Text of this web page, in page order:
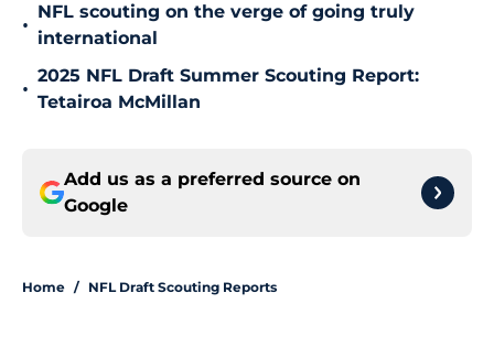
•
NFL scouting on the verge of going truly
international
•
2025 NFL Draft Summer Scouting Report:
Tetairoa McMillan
Add us as a preferred source on
Google
Home / NFL Draft Scouting Reports